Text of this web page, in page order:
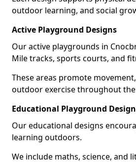
outdoor learning, and social
Active Playground Designs
Our active playgrounds in
Mile tracks, sports courts, and
These areas promote
outdoor exercise throughout the
Educational Playground
Our educational designs
learning outdoors.
We include maths, science, and